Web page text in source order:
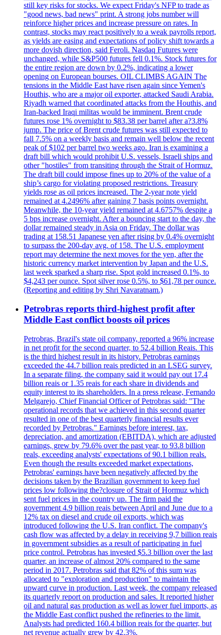
still key risks for stocks. We expect Friday's NFP to trade as
"good news, bad news" print. A strong jobs number will
reinforce higher prices and increase pressure on rates. In
contrast, stocks may react positively to a weak payrolls report,
as yields are easing and expectations of policy shift towards a
more dovish direction, said Feroli. Nasdaq Futures were
unchanged, while S&P500 futures fell 0.1%. Stock futures for
the entire region are down by 0.2%, indicating a lower
opening on European bourses. OIL CLIMBS AGAIN The
tensions in the Middle East have risen again since Yemen's
Houthis, who are a major oil exporter, attacked Saudi Arabia.
Riyadh warned that coordinated attacks from the Houthis, and
Iran-backed Iraqi militas would be imminent. Brent crude
futures rose 1% overnight to $83.38 per barrel after a?3.8%
jump. The price of Brent crude futures was still expected to
fall 7.5% on a weekly basis and remain well below the recent
peak of $102 per barrel two weeks ago. Iran is examining a
draft bill which would prohibit U.S. vessels, Israeli ships and
other "hostiles" from transiting through the Strait of Hormuz.
The draft bill could impose fines up to 20% of the value of a
ship’s cargo for violating proposed restrictions. Treasury
yields rose as oil prices increased. The 2-year note yield
remained at 4.2496% after gaining 7 basis points overnight.
Meanwhile, the 10-year yield remained at 4.6757% despite a
5 bps increase overnight. After a bouncing start to the day, the
dollar remained steady in Asia on Friday. The dollar was
trading at 158.51 Japanese yen after rising by 0.4% overnight
to surpass the 200-day avg. of 158. The U.S. employment
report may determine the next moves for the yen, after the
historic currency market intervention by Japan and the U.S.
last week sparked a sharp rise. Spot gold increased 0.1%, to
$4,243 per ounce. Spot silver rose 0.5%, to $61,78 per ounce.
(Reporting and editing by Shri Navaratnam.)
Petrobras reports third-highest profit after
Middle East conflict boosts oil prices
Petrobras, Brazil's state oil company, reported a 96% increase
in net profit for the second quarter, to 52.4 billion Reais. This
is the third highest result in its history. Petrobras earnings
exceeded the 44.7 billion reais predicted in an LSEG survey.
In a separate filing, the company said it would pay out 17.4
billion reais or 1.35 reais for each share in dividends and
equity interest to its shareholders. In a press release, Fernando
Melgarejo, Chief Financial Officer of Petrobras said: "The
operational records that we achieved in this second quarter
resulted in one of the best quarterly financial results ever
recorded by Petrobras." Earnings before interest, tax,
depreciation, and amortization (EBITDA), which are adjusted
earnings, grew by 79.6% over the past year, to 93.8 billion
reals, exceeding analysts' expectations of 90.1 billion reals.
Even though the results exceeded market expectations,
Petrobras' earnings have been negatively affected by the
decisions taken by the Brazilian government to keep fuel
prices low following the?closure of Strait of Hormuz which
sent fuel prices in the country up. The firm paid the
government 4.9 billion reais between April and June due to a
12% tax on diesel and crude oil exports, which was
introduced following the U.S. Iran conflict. The company's
cash flow was affected by a delay in receiving 9,7 billion reais
in government subsidies as a result of participating in fuel
price control. Petrobras has invested $5.3 billion over the last
quarter, an increase of almost 20% compared to the same
period in 2017. Petrobras said that 82% of this sum was
allocated to "exploration and production" to maintain the
upward curve in production. Last week, the company released
its quarterly report on production and sales. It reported higher
oil and natural gas production as well as lower fuel imports, as
the Middle East conflict pushed the refineries to the limit.
Analysts had predicted 160.4 billion reais for the quarter, but
net revenue actually grew by 42.3%.